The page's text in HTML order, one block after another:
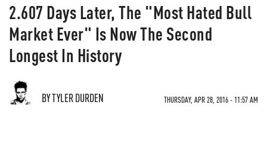
2.607 Days Later, The "Most Hated Bull
Market Ever" Is Now The Second
Longest In History
BY TYLER DURDEN THURSDAY, APR 28, 2016 - 11:57 AM